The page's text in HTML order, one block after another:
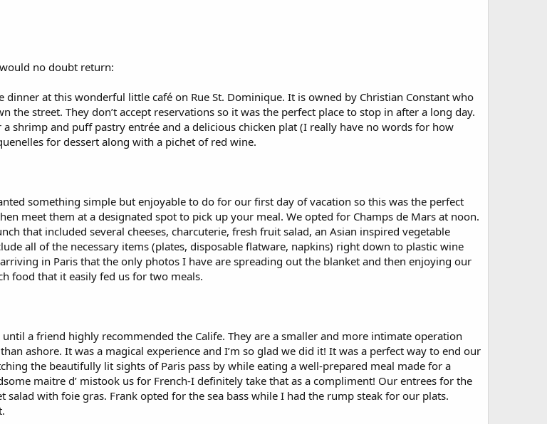
no doubt return:
dinner at this wonderful little café on Rue St. Dominique. It is owned by Christian Constant who
the street. They don’t accept reservations so it was the perfect place to stop in after a long day.
shrimp and puff pastry entrée and a delicious chicken plat (I really have no words for how
for dessert along with a pichet of red wine.
something simple but enjoyable to do for our first day of vacation so this was the perfect
meet them at a designated spot to pick up your meal. We opted for Champs de Mars at noon.
that included several cheeses, charcuterie, fresh fruit salad, an Asian inspired vegetable
all of the necessary items (plates, disposable flatware, napkins) right down to plastic wine
in Paris that the only photos I have are spreading out the blanket and then enjoying our
food that it easily fed us for two meals.
a friend highly recommended the Calife. They are a smaller and more intimate operation
ashore. It was a magical experience and I’m so glad we did it! It was a perfect way to end our
the beautifully lit sights of Paris pass by while eating a well-prepared meal made for a
maitre d’ mistook us for French-I definitely take that as a compliment! Our entrees for the
salad with foie gras. Frank opted for the sea bass while I had the rump steak for our plats.